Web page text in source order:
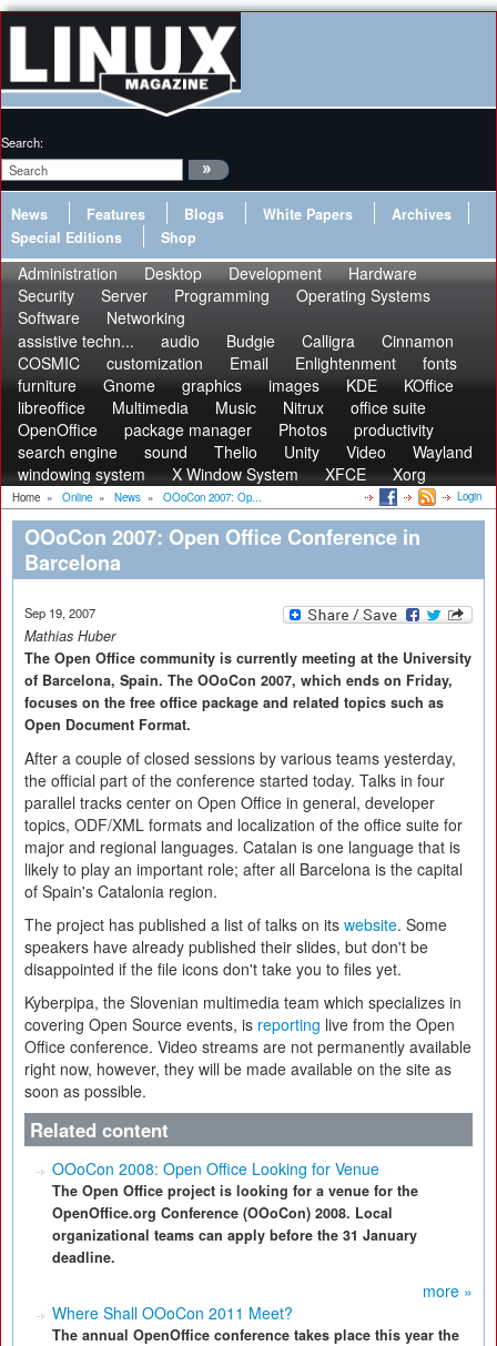
Search:
News Features Blogs White Papers
Archives
Special Editions
Shop
Administration Desktop Development
Hardware
Security
Server Programming
Operating Systems
Software
Networking
assistive techn...
audio Budgie Calligra
Cinnamon
COSMIC
customization Email Enlightenment
fonts
furniture
Gnome graphics images KDE
KOffice
libreoffice
Multimedia Music Nitrux
office suite
OpenOffice
package manager Photos
productivity
search engine
sound Thelio Unity Video
Wayland
windowing system
X Window System XFCE Xorg
Home » Online » News » OOoCon 2007: Op... Login
OOoCon 2007: Open Office Conference in
Barcelona
Sep 19, 2007
Mathias Huber
The Open Office community is currently meeting at the University
of Barcelona, Spain. The OOoCon 2007, which ends on Friday,
focuses on the free office package and related topics such as
Open Document Format.
After a couple of closed sessions by various teams yesterday,
the official part of the conference started today. Talks in four
parallel tracks center on Open Office in general, developer
topics, ODF/XML formats and localization of the office suite for
major and regional languages. Catalan is one language that is
likely to play an important role; after all Barcelona is the capital
of Spain's Catalonia region.
The project has published a list of talks on its website. Some
speakers have already published their slides, but don't be
disappointed if the file icons don't take you to files yet.
Kyberpipa, the Slovenian multimedia team which specializes in
covering Open Source events, is reporting live from the Open
Office conference. Video streams are not permanently available
right now, however, they will be made available on the site as
soon as possible.
Related content
OOoCon 2008: Open Office Looking for Venue
The Open Office project is looking for a venue for the
OpenOffice.org Conference (OOoCon) 2008. Local
organizational teams can apply before the 31 January
deadline.
more »
Where Shall OOoCon 2011 Meet?
The annual OpenOffice conference takes place this year the